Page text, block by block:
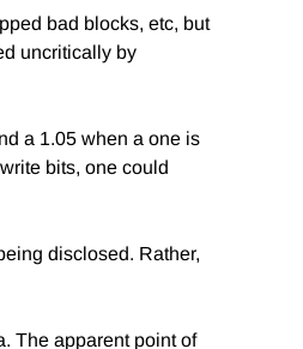
bad blocks, etc, but
uncritically by
a 1.05 when a one is
bits, one could
disclosed. Rather,
The apparent point of